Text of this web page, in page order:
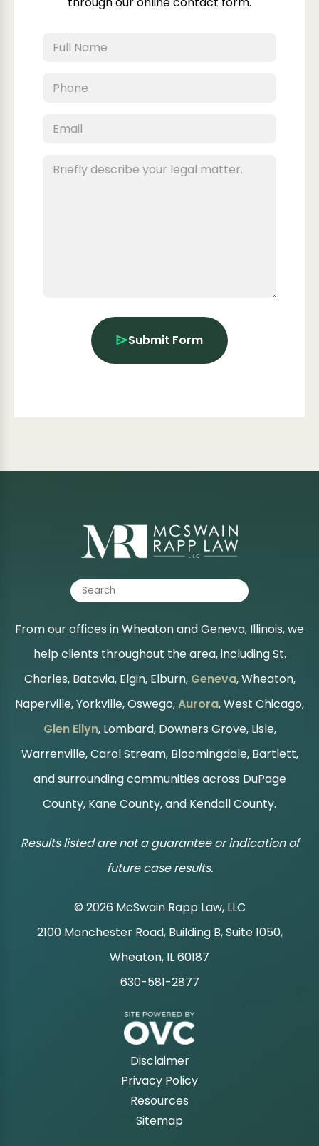
Submit Form
From our offices in Wheaton and Geneva, Illinois, we
help clients throughout the area, including St.
Charles, Batavia, Elgin, Elburn, Geneva, Wheaton,
Naperville, Yorkville, Oswego,Aurora, West Chicago,
Glen Ellyn, Lombard, Downers Grove, Lisle,
Warrenville, Carol Stream, Bloomingdale, Bartlett,
and surrounding communities across DuPage
County, Kane County, and Kendall County.
Results listed are not a guarantee or indication of
future case results.
© 2026 McSwain Rapp Law, LLC
|
2100 Manchester Road, Building B, Suite 1050,
Wheaton, IL 60187
|
630-581-2877
Disclaimer
Privacy Policy
Resources
Sitemap